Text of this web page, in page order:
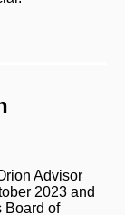
Advisor
2023 and
Board of